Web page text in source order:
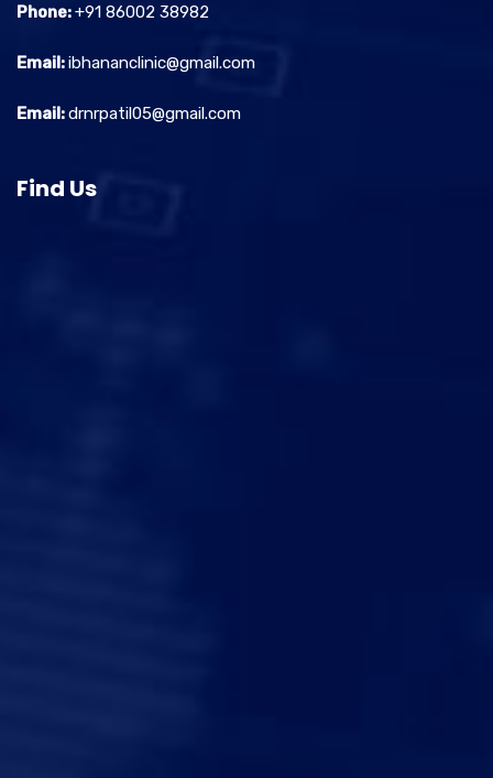
Phone:+91 86002 38982
Email:ibhananclinic@gmail.com
Email:drnrpatil05@gmail.com
Find Us